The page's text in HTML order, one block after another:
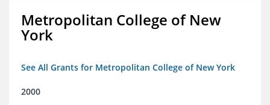
Metropolitan College of New
York
See All Grants for Metropolitan College of New York
2000